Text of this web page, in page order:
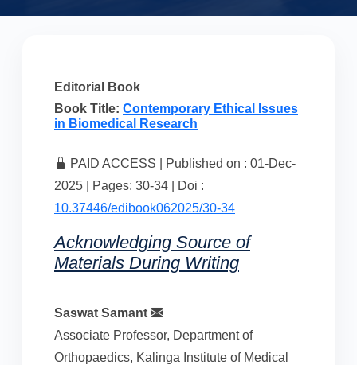
Editorial Book
Book Title: Contemporary Ethical Issues
in Biomedical Research
PAID ACCESS | Published on : 01-Dec-
2025 | Pages: 30-34 | Doi :
10.37446/edibook062025/30-34
Acknowledging Source of
Materials During Writing
Saswat Samant
Associate Professor, Department of
Orthopaedics, Kalinga Institute of Medical